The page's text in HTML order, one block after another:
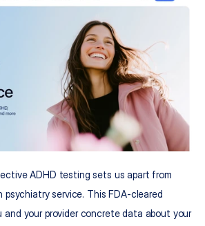
ADHD testing sets us apart from
service. This FDA-cleared
and your provider concrete data about your